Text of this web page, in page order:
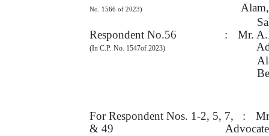
No. 1566 of 2023)
Respondent No.56
: Mr.
(In C.P. No. 1547of 2023)
For Respondent Nos. 1-2, 5, 7, :
& 49